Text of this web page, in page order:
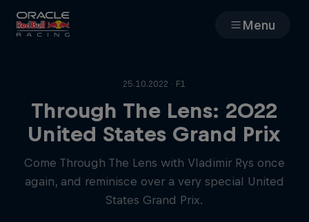
Menu
Team
Cars
MyPaddock
25.10.2022 · F1
Through The Lens: 2022
United States Grand Prix
Come Through The Lens with Vladimir Rys once
again, and reminisce over a very special United
States Grand Prix.